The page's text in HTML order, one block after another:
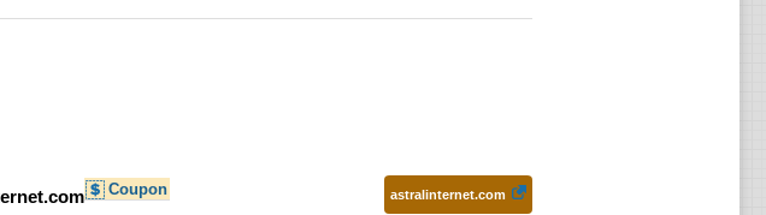
Coupon astralinternet.com